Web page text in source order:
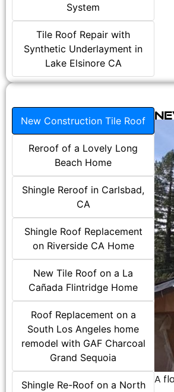
System
Tile Roof Repair with
Synthetic Underlayment in
Lake Elsinore CA
New Construction Tile Roof
Reroof of a Lovely Long
Beach Home
Shingle Reroof in Carlsbad,
CA
Shingle Roof Replacement
on Riverside CA Home
New Tile Roof on a La
Cañada Flintridge Home
Roof Replacement on a
South Los Angeles home
remodel with GAF Charcoal
Grand Sequoia
Shingle Re-Roof on a North
A